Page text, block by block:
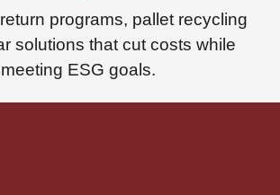
programs, pallet recycling
solutions that cut costs while
meeting ESG goals.